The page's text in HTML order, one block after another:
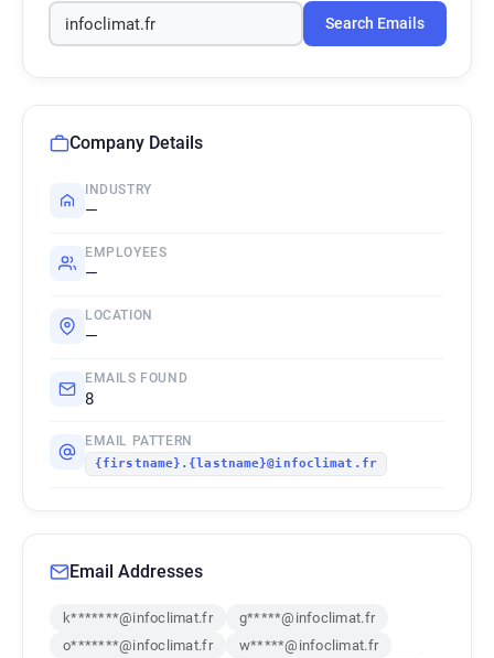
Search Emails
Company Details
INDUSTRY
—
EMPLOYEES
—
LOCATION
—
EMAILS FOUND
8
EMAIL PATTERN
{firstname}.{lastname}@infoclimat.fr
Email Addresses
k*******@infoclimat.fr
g*****@infoclimat.fr
o*******@infoclimat.fr
w*****@infoclimat.fr